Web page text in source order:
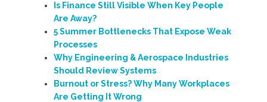
Is Finance Still Visible When Key People
Are Away?
5 Summer Bottlenecks That Expose Weak
Processes
Why Engineering & Aerospace Industries
Should Review Systems
Burnout or Stress? Why Many Workplaces
Are Getting It Wrong